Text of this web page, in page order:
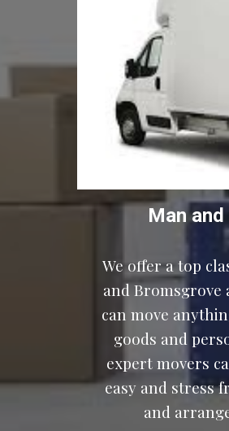
Man
We offer a top
and Bromsgrove
can move
goods and
expert movers
easy and stress
and